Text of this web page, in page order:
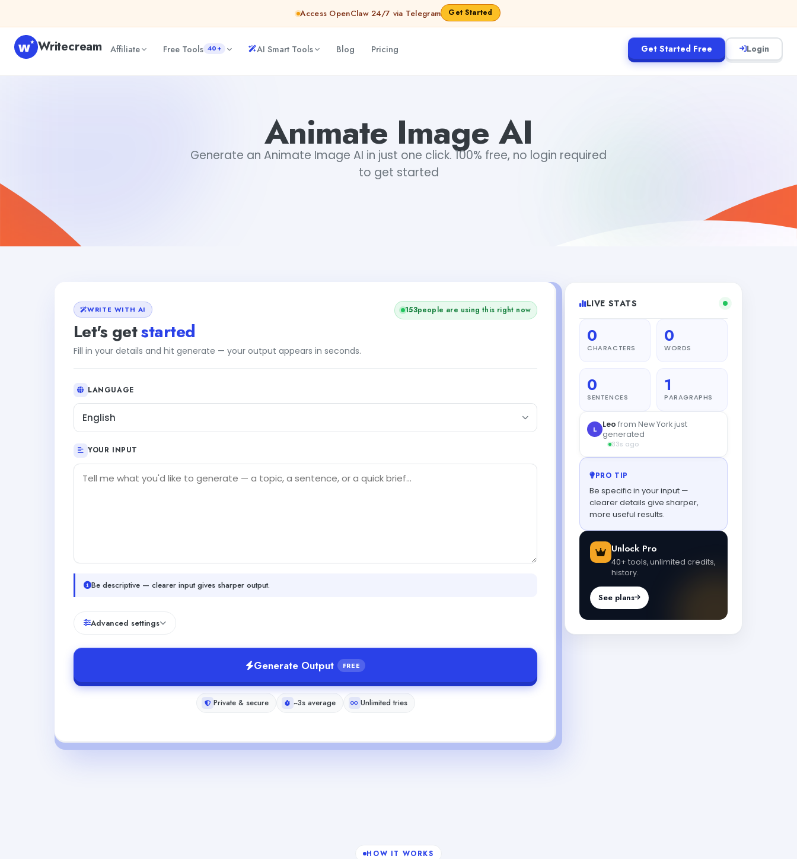
Access OpenClaw 24/7 via Telegram Get Started
Writecream Affiliate Free Tools 40+ AI Smart Tools Blog Pricing Get Started Free Login
Animate Image AI
Generate an Animate Image AI in just one click. 100% free, no login required
to get started
WRITE WITH AI
Let's getstarted
Fill in your details and hit generate — your output appears in seconds.
153people are using this right now
LANGUAGE
English
YOUR INPUT
Be descriptive — clearer input gives sharper output.
Advanced settings
Generate Output FREE
Private & secure ~3s average Unlimited tries
LIVE STATS
0
CHARACTERS
0
WORDS
0
SENTENCES
1
PARAGRAPHS
L Leo from New York just
generated
33s ago
PRO TIP
Be specific in your input —
clearer details give sharper,
more useful results.
Unlock Pro
40+ tools, unlimited credits,
history.
See plans
HOW IT WORKS